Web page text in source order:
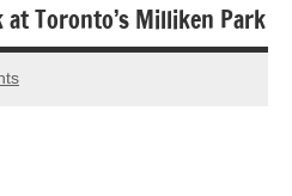
Toronto’s Milliken Park